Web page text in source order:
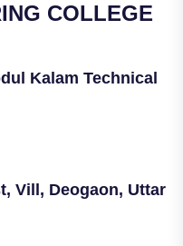
COLLEGE
Kalam Technical
Vill, Deogaon, Uttar